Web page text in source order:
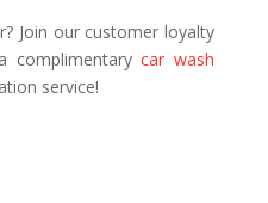
Join our customer loyalty
complimentarycar wash
service!